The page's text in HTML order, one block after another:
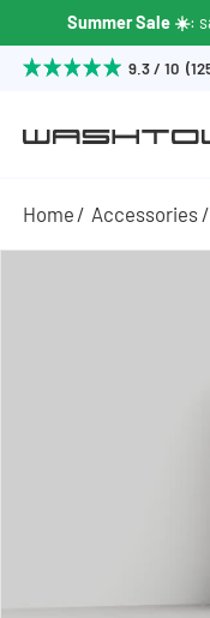
Summer Sale ☀️:
9.3 / 10
Home Accessories